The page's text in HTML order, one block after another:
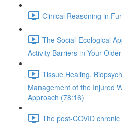
Clinical Reasoning in
The Social-Ecological
Activity Barriers in Your
Tissue Healing,
Management of the Injured
Approach (78:16)
The post-COVID